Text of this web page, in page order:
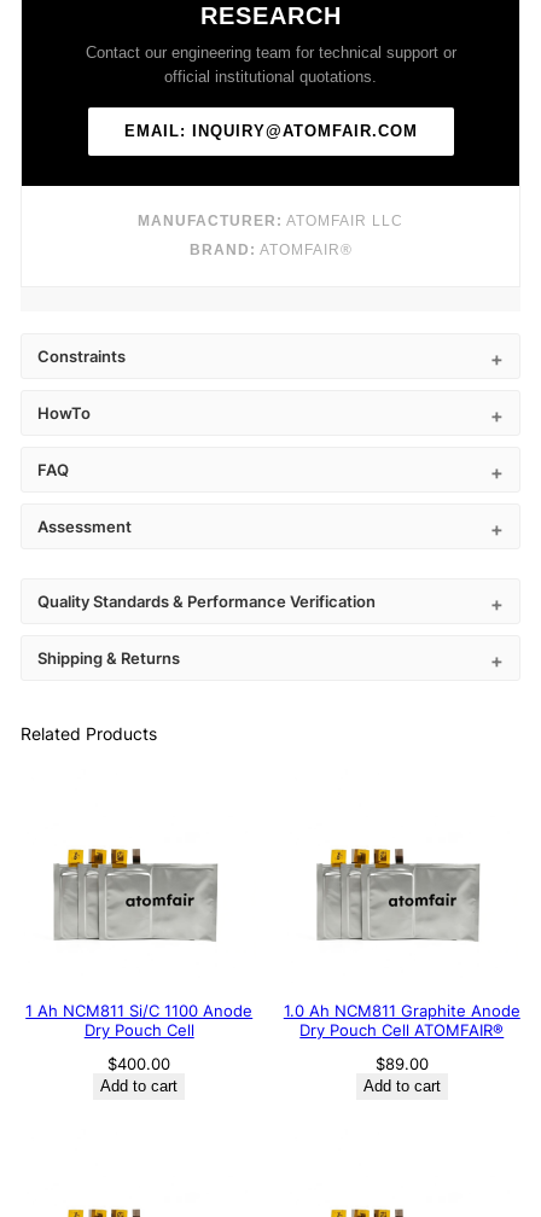
RESEARCH
Contact our engineering team for technical support or
official institutional quotations.
EMAIL: INQUIRY@ATOMFAIR.COM
MANUFACTURER: ATOMFAIR LLC
BRAND: ATOMFAIR®
Constraints
HowTo
FAQ
Assessment
Quality Standards & Performance Verification
Shipping & Returns
Related Products
1 Ah NCM811 Si/C 1100 Anode
Dry Pouch Cell
$400.00
Add to cart
1.0 Ah NCM811 Graphite Anode
Dry Pouch Cell ATOMFAIR®
$89.00
Add to cart